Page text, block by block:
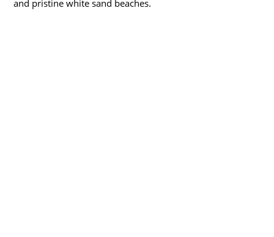
and pristine white sand beaches.